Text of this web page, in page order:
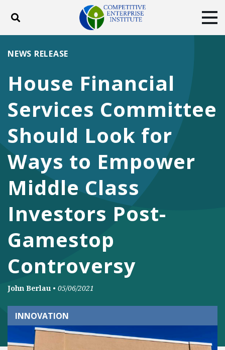
Toggle search
ABOUT
DONATE
Facebook
TwitterYouTubeInstagram
House Financial
Services Committee
Should Look for
Ways to Empower
Middle Class
Investors Post-
Gamestop
Controversy
NEWS RELEASE
John Berlau • 05/06/2021
INNOVATION